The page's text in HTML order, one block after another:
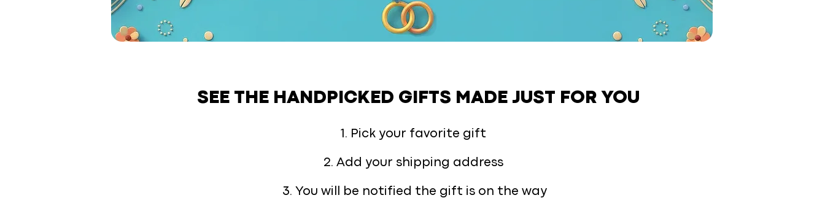
SEE THE HANDPICKED GIFTS MADE JUST FOR YOU
1. Pick your favorite gift
2. Add your shipping address
3. You will be notified the gift is on the way